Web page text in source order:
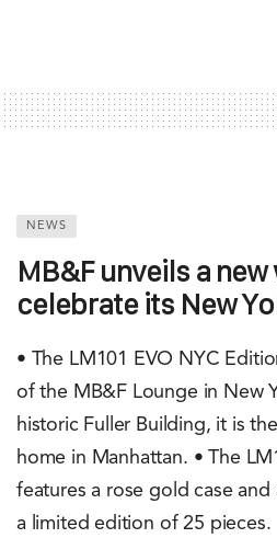
NEWS
MB&F unveils a
celebrate its New
• The LM101 EVO NYC
of the MB&F Lounge in New
historic Fuller Building, it is
home in Manhattan. • The
features a rose gold case and
a limited edition of 25 pieces.